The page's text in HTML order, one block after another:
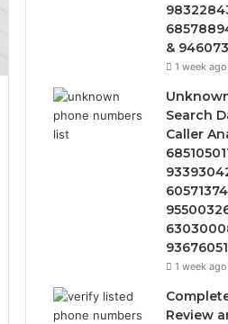
&
1 week ago
Search
Caller
1 week ago
Review